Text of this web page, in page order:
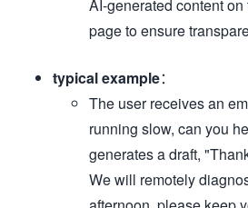
AI-generated content
page to ensure
typical example：
The user receives an
running slow, can you
generates a draft,
We will remotely